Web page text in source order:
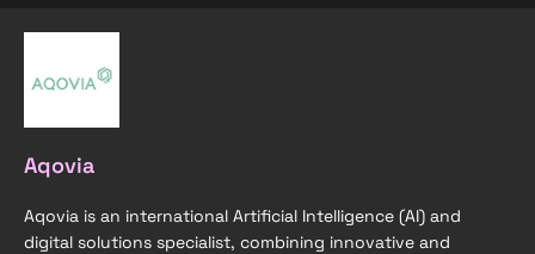
Aqovia
Aqovia is an international Artificial Intelligence (AI) and
digital solutions specialist, combining innovative and